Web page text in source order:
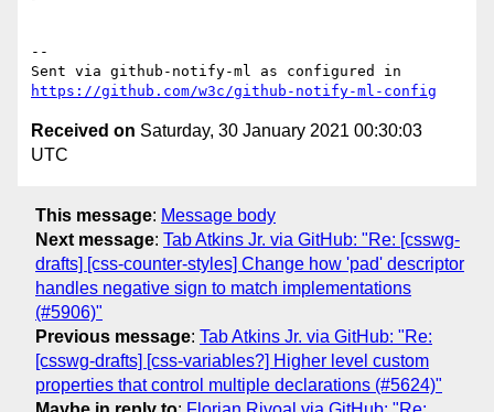
--
https://github.com/w3c/github-notify-ml-config
Received on Saturday, 30 January 2021 00:30:03
UTC
This message: Message body
Next message: Tab Atkins Jr. via GitHub: "Re: [csswg-
drafts] [css-counter-styles] Change how 'pad' descriptor
handles negative sign to match implementations
(#5906)"
Previous message: Tab Atkins Jr. via GitHub: "Re:
[csswg-drafts] [css-variables?] Higher level custom
properties that control multiple declarations (#5624)"